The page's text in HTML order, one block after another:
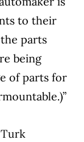
to their
parts
being
of parts for